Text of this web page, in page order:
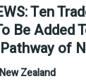
Ten
Be Added
of
New Zealand